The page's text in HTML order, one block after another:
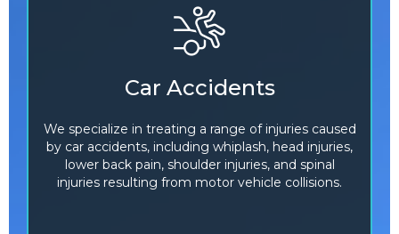
Car Accidents
We specialize in treating a range of injuries caused
by car accidents, including whiplash, head injuries,
lower back pain, shoulder injuries, and spinal
injuries resulting from motor vehicle collisions.